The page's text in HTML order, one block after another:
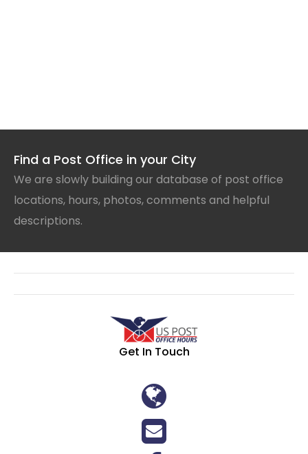
Find a Post Office in your City
We are slowly building our database of post office
locations, hours, photos, comments and helpful
descriptions.
Get In Touch